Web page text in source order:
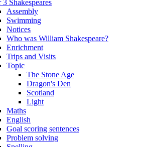
3 Shakespeares
Assembly
Swimming
Notices
Who was William Shakespeare?
Enrichment
Trips and Visits
Topic
The Stone Age
Dragon's Den
Scotland
Light
Maths
English
Goal scoring sentences
Problem solving